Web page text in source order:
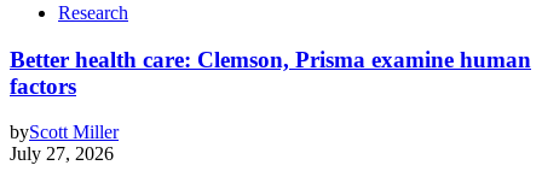
Research
Better health care: Clemson, Prisma examine human
factors
byScott Miller
July 27, 2026